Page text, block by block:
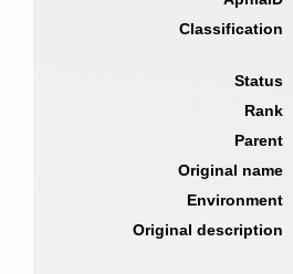
Classification
Status
Rank
Parent
Original name
Environment
Original description